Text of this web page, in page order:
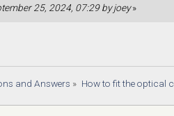
25, 2024, 07:29 by joey»
and Answers » How to fit the optical